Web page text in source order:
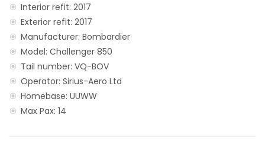
Interior refit: 2017
Exterior refit: 2017
Manufacturer: Bombardier
Model: Challenger 850
Tail number: VQ-BOV
Operator: Sirius-Aero Ltd
Homebase: UUWW
Max Pax: 14